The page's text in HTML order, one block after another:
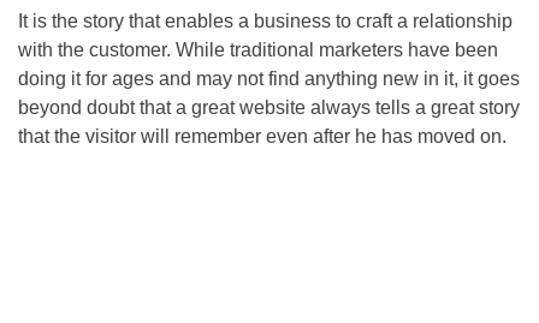
It is the story that enables a business to craft a relationship
with the customer. While traditional marketers have been
doing it for ages and may not find anything new in it, it goes
beyond doubt that a great website always tells a great story
that the visitor will remember even after he has moved on.